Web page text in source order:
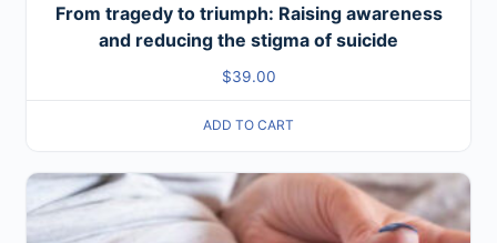
From tragedy to triumph: Raising awareness
and reducing the stigma of suicide
$39.00
ADD TO CART